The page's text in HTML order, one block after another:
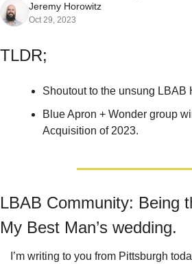
Jeremy Horowitz
Oct 29, 2023
TLDR;
Shoutout to the unsung LBAB
Blue Apron + Wonder group
Acquisition of 2023.
LBAB Community: Being
My Best Man’s wedding.
I’m writing to you from Pittsburgh